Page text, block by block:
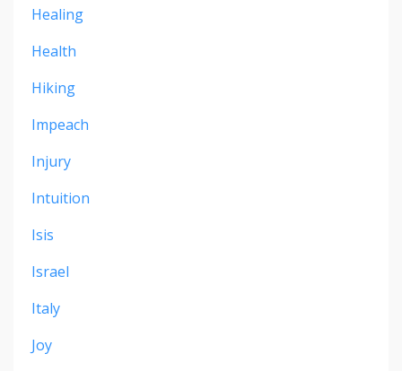
Healing
Health
Hiking
Impeach
Injury
Intuition
Isis
Israel
Italy
Joy